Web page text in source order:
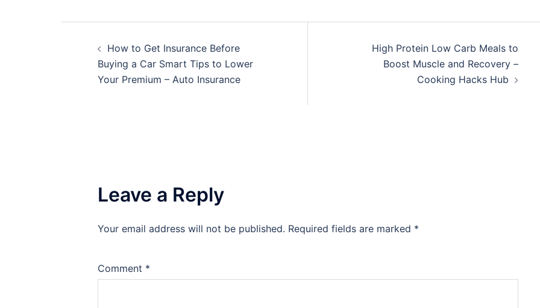
navigation
How to Get Insurance Before
Buying a Car Smart Tips to Lower
Your Premium – Auto Insurance
High Protein Low Carb Meals to
Boost Muscle and Recovery –
Cooking Hacks Hub
Leave a Reply
Your email address will not be published. Required fields are marked *
Comment *